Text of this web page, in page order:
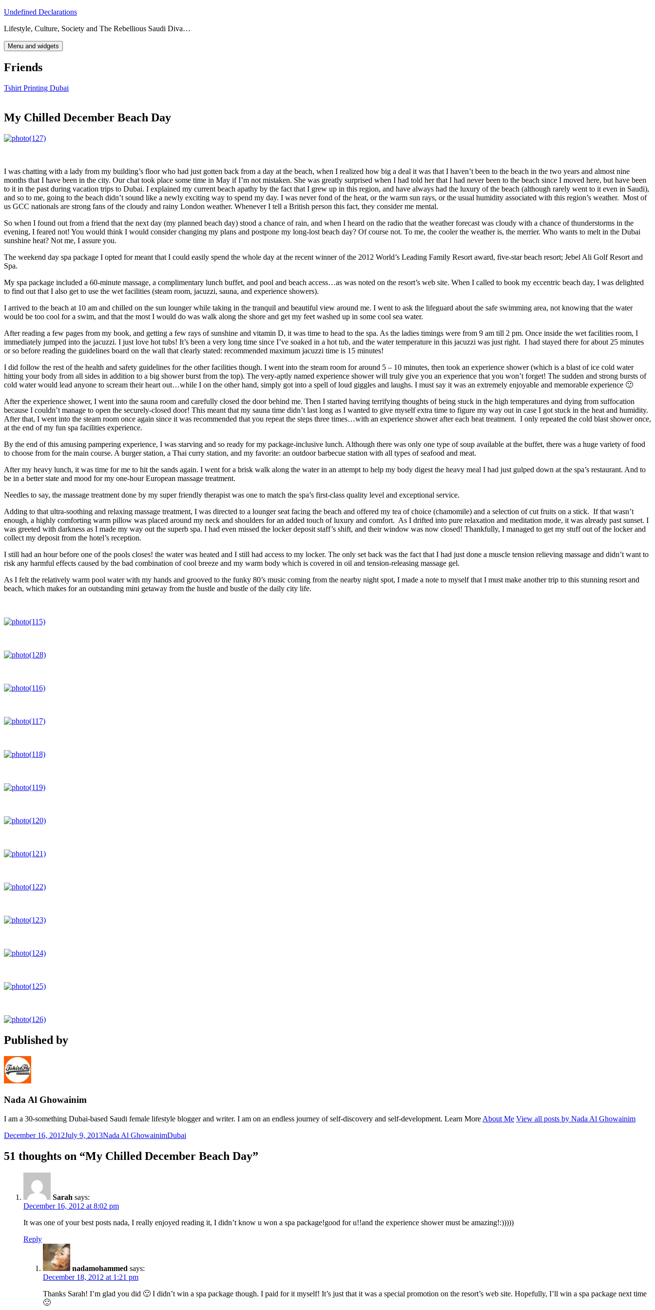
Skip
content
Undefined Declarations
Lifestyle, Culture, Society and The Rebellious Saudi Diva…
Menu and widgets
Friends
Tshirt Printing Dubai
My Chilled December Beach Day
I was chatting with a lady from my building’s floor who had just gotten back from a day at the beach, when I realized how big a deal it was that I haven’t been to the beach in the two years and almost nine
months that I have been in the city. Our chat took place some time in May if I’m not mistaken. She was greatly surprised when I had told her that I had never been to the beach since I moved here, but have been
to it in the past during vacation trips to Dubai. I explained my current beach apathy by the fact that I grew up in this region, and have always had the luxury of the beach (although rarely went to it even in Saudi),
and so to me, going to the beach didn’t sound like a newly exciting way to spend my day. I was never fond of the heat, or the warm sun rays, or the usual humidity associated with this region’s weather. Most of
us GCC nationals are strong fans of the cloudy and rainy London weather. Whenever I tell a British person this fact, they consider me mental.
So when I found out from a friend that the next day (my planned beach day) stood a chance of rain, and when I heard on the radio that the weather forecast was cloudy with a chance of thunderstorms in the
evening, I feared not! You would think I would consider changing my plans and postpone my long-lost beach day? Of course not. To me, the cooler the weather is, the merrier. Who wants to melt in the Dubai
sunshine heat? Not me, I assure you.
The weekend day spa package I opted for meant that I could easily spend the whole day at the recent winner of the 2012 World’s Leading Family Resort award, five-star beach resort; Jebel Ali Golf Resort and
Spa.
My spa package included a 60-minute massage, a complimentary lunch buffet, and pool and beach access…as was noted on the resort’s web site. When I called to book my eccentric beach day, I was delighted
to find out that I also get to use the wet facilities (steam room, jacuzzi, sauna, and experience showers).
I arrived to the beach at 10 am and chilled on the sun lounger while taking in the tranquil and beautiful view around me. I went to ask the lifeguard about the safe swimming area, not knowing that the water
would be too cool for a swim, and that the most I would do was walk along the shore and get my feet washed up in some cool sea water.
After reading a few pages from my book, and getting a few rays of sunshine and vitamin D, it was time to head to the spa. As the ladies timings were from 9 am till 2 pm. Once inside the wet facilities room, I
immediately jumped into the jacuzzi. I just love hot tubs! It’s been a very long time since I’ve soaked in a hot tub, and the water temperature in this jacuzzi was just right. I had stayed there for about 25 minutes
or so before reading the guidelines board on the wall that clearly stated: recommended maximum jacuzzi time is 15 minutes!
I did follow the rest of the health and safety guidelines for the other facilities though. I went into the steam room for around 5 – 10 minutes, then took an experience shower (which is a blast of ice cold water
hitting your body from all sides in addition to a big shower burst from the top). The very-aptly named experience shower will truly give you an experience that you won’t forget! The sudden and strong bursts of
cold water would lead anyone to scream their heart out…while I on the other hand, simply got into a spell of loud giggles and laughs. I must say it was an extremely enjoyable and memorable experience 🙂
After the experience shower, I went into the sauna room and carefully closed the door behind me. Then I started having terrifying thoughts of being stuck in the high temperatures and dying from suffocation
because I couldn’t manage to open the securely-closed door! This meant that my sauna time didn’t last long as I wanted to give myself extra time to figure my way out in case I got stuck in the heat and humidity.
After that, I went into the steam room once again since it was recommended that you repeat the steps three times…with an experience shower after each heat treatment. I only repeated the cold blast shower once,
at the end of my fun spa facilities experience.
By the end of this amusing pampering experience, I was starving and so ready for my package-inclusive lunch. Although there was only one type of soup available at the buffet, there was a huge variety of food
to choose from for the main course. A burger station, a Thai curry station, and my favorite: an outdoor barbecue station with all types of seafood and meat.
After my heavy lunch, it was time for me to hit the sands again. I went for a brisk walk along the water in an attempt to help my body digest the heavy meal I had just gulped down at the spa’s restaurant. And to
be in a better state and mood for my one-hour European massage treatment.
Needles to say, the massage treatment done by my super friendly therapist was one to match the spa’s first-class quality level and exceptional service.
Adding to that ultra-soothing and relaxing massage treatment, I was directed to a lounger seat facing the beach and offered my tea of choice (chamomile) and a selection of cut fruits on a stick. If that wasn’t
enough, a highly comforting warm pillow was placed around my neck and shoulders for an added touch of luxury and comfort. As I drifted into pure relaxation and meditation mode, it was already past sunset. I
was greeted with darkness as I made my way out the superb spa. I had even missed the locker deposit staff’s shift, and their window was now closed! Thankfully, I managed to get my stuff out of the locker and
collect my deposit from the hotel’s reception.
I still had an hour before one of the pools closes! the water was heated and I still had access to my locker. The only set back was the fact that I had just done a muscle tension relieving massage and didn’t want to
risk any harmful effects caused by the bad combination of cool breeze and my warm body which is covered in oil and tension-releasing massage gel.
As I felt the relatively warm pool water with my hands and grooved to the funky 80’s music coming from the nearby night spot, I made a note to myself that I must make another trip to this stunning resort and
beach, which makes for an outstanding mini getaway from the hustle and bustle of the daily city life.
Published by
Nada Al Ghowainim
I am a 30-something Dubai-based Saudi female lifestyle blogger and writer. I am on an endless journey of self-discovery and self-development. Learn More About Me View all posts by Nada Al Ghowainim
Posted
December 16, 2012July 9, 2013Author
Nada Al GhowainimCategories
Dubai
51 thoughts on “My Chilled December Beach Day”
Sarah says:
December 16, 2012 at 8:02 pm
It was one of your best posts nada, I really enjoyed reading it, I didn’t know u won a spa package!good for u!!and the experience shower must be amazing!:)))))
Reply
nadamohammed says:
December 18, 2012 at 1:21 pm
Thanks Sarah! I’m glad you did 🙂 I didn’t win a spa package though. I paid for it myself! It’s just that it was a special promotion on the resort’s web site. Hopefully, I’ll win a spa package next time
🙂